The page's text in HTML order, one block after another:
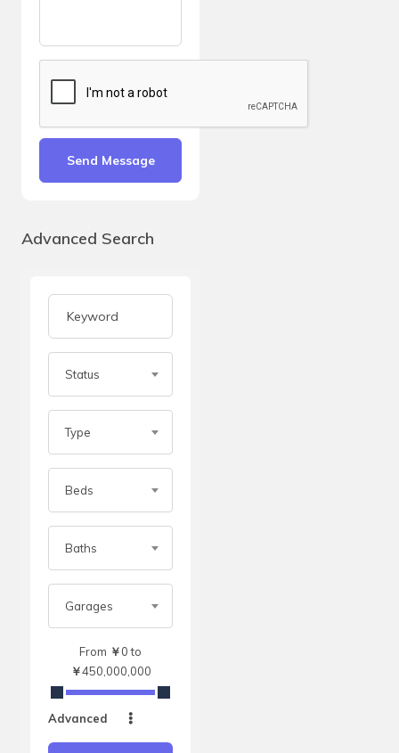
Send Message
Advanced Search
Status
Type
Beds
Baths
Garages
From ￥0 to
￥450,000,000
Advanced